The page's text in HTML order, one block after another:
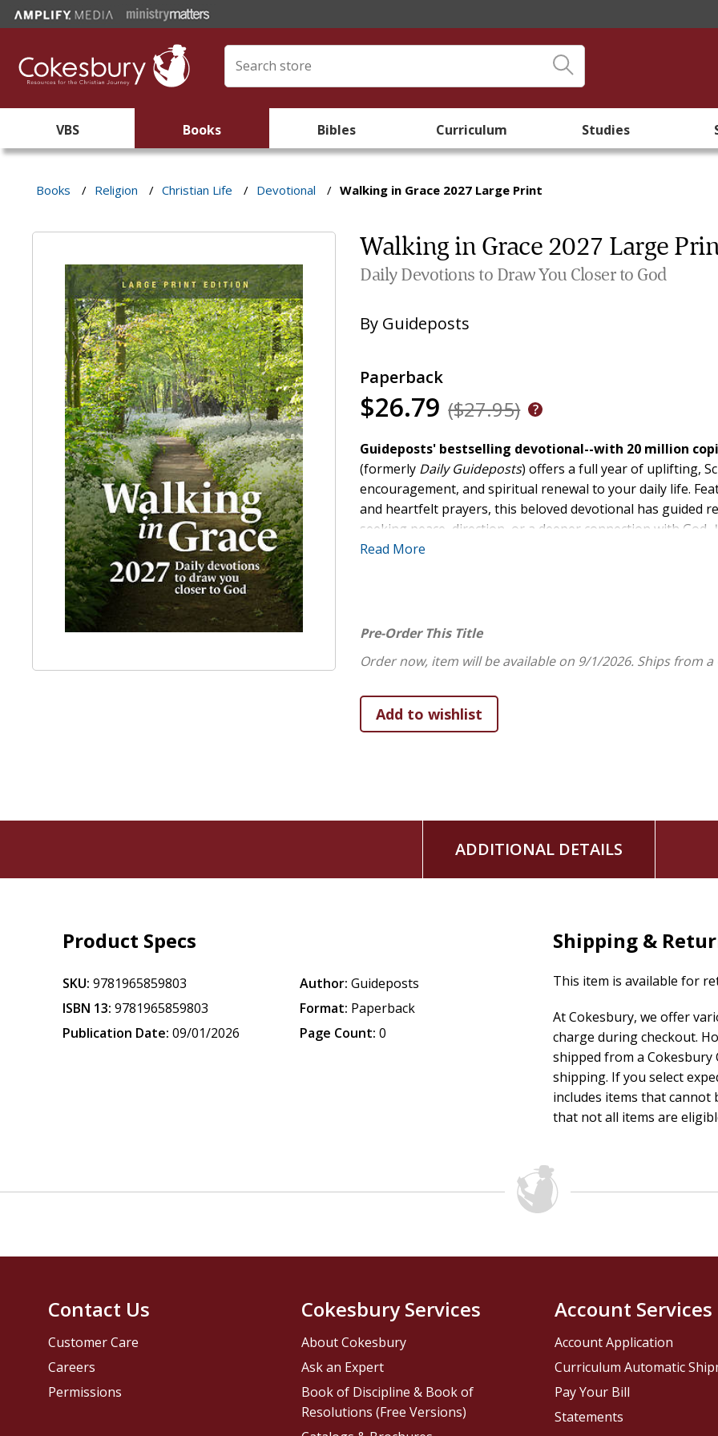
VBS Books Bibles Curriculum Studies
Books / Religion / Christian Life / Devotional / Walking in Grace 2027 Large Print
Walking in Grace 2027 Large
Daily Devotions to Draw You Closer to God
By Guideposts
Paperback
$26.79 ($27.95)
Guideposts' bestselling devotional--with 20 million
(formerly Daily Guideposts) offers a full year of uplifting,
encouragement, and spiritual renewal to your daily life.
and heartfelt prayers, this beloved devotional has guided
seeking peace, direction, or a deeper connection with God,
and grow in faith--one grace-filled day at a time.Designed
Always, invites you to walk with God through both the
18, NIV) and share the ways they have seen God at work in
A Scripture verse
by journaling your
reminder of all the ways God has strengthened your
Read More
Pre-Order This Title
Order now, item will be available on 9/1/2026. Ships from a
ADDITIONAL DETAILS
Product Specs
SKU: 9781965859803
ISBN 13: 9781965859803
Publication Date: 09/01/2026
Author: Guideposts
Format: Paperback
Page Count: 0
Shipping &
This item is available for
At Cokesbury, we offer
charge during checkout.
shipped from a
shipping. If you select
includes items that cannot
that not all items are
Contact Us
Customer Care
Careers
Permissions
Cokesbury Services
About Cokesbury
Ask an Expert
Book of Discipline & Book of
Resolutions (Free Versions)
Account Services
Account Application
Curriculum Automatic
Pay Your Bill
Statements